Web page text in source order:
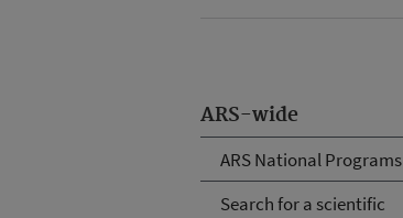
ARS-wide
ARS National Programs
Search for a scientific